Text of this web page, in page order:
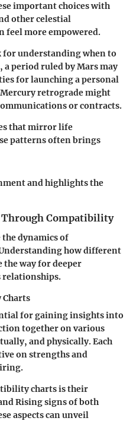
important choices with
other celestial
feel more empowered.
understanding when to
a period ruled by Mars may
for launching a personal
retrograde might
or contracts.
that mirror life
patterns often brings
and highlights the
Compatibility
dynamics of
how different
the way for deeper
relationships.
for gaining insights into
together on various
and physically. Each
on strengths and
charts is their
Rising signs of both
aspects can unveil